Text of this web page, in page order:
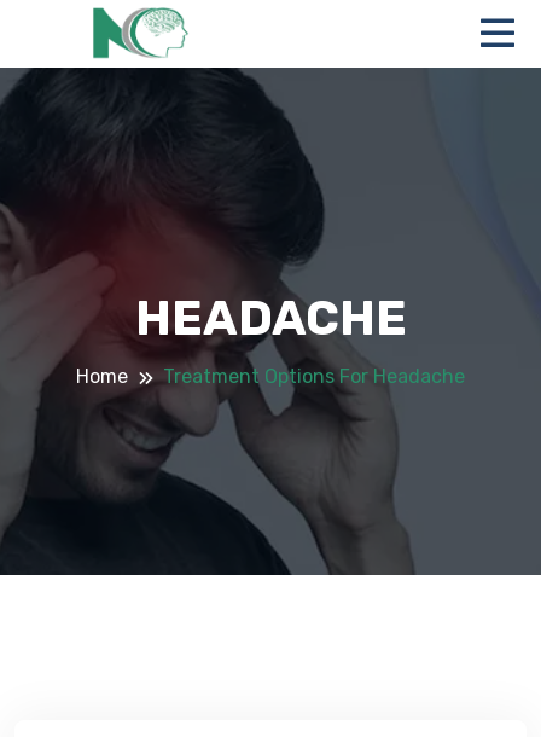
HEADACHE
Home Treatment Options For Headache